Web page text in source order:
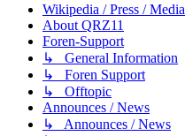
Wikipedia / Press / Media
About QRZ11
Foren-Support
↳ General Information
↳ Foren Support
↳ Offtopic
Announces / News
↳ Announces / News